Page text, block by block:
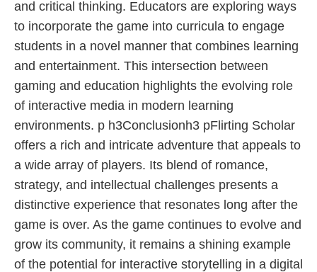
and critical thinking. Educators are exploring ways
to incorporate the game into curricula to engage
students in a novel manner that combines learning
and entertainment. This intersection between
gaming and education highlights the evolving role
of interactive media in modern learning
environments. p h3Conclusionh3 pFlirting Scholar
offers a rich and intricate adventure that appeals to
a wide array of players. Its blend of romance,
strategy, and intellectual challenges presents a
distinctive experience that resonates long after the
game is over. As the game continues to evolve and
grow its community, it remains a shining example
of the potential for interactive storytelling in a digital